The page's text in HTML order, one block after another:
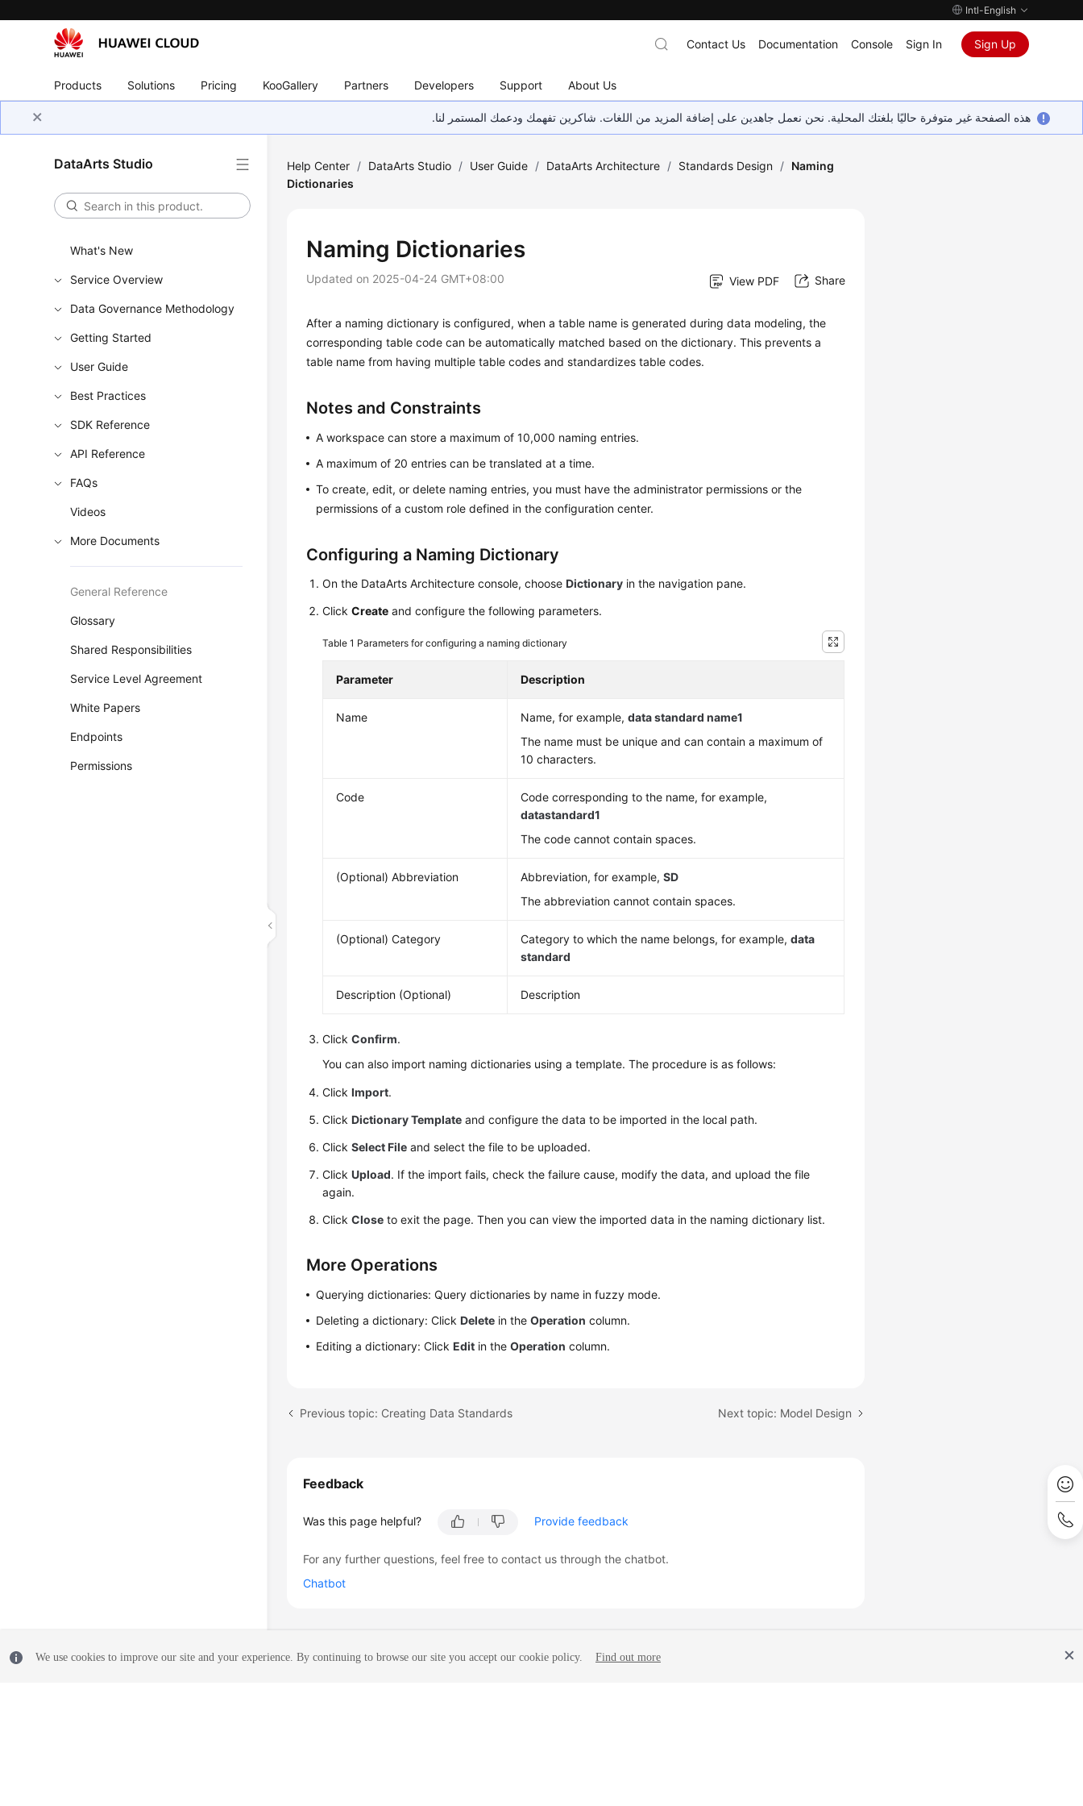
Intl-English
Products Solutions Pricing KooGallery Partners Developers Support About Us
Contact Us Documentation Console Sign In Sign Up
هذه الصفحة غير متوفرة حاليًا بلغتك المحلية. نحن نعمل جاهدين على إضافة المزيد من اللغات. شاكرين تفهمك ودعمك المستمر لنا.
DataArts Studio
What's New
Service Overview
Data Governance Methodology
Getting Started
User Guide
Best Practices
SDK Reference
API Reference
FAQs
Videos
More Documents
General Reference
Glossary
Shared Responsibilities
Service Level Agreement
White Papers
Endpoints
Permissions
Help Center / DataArts Studio / User Guide / DataArts Architecture / Standards Design / Naming
Dictionaries
Naming Dictionaries
Updated on 2025-04-24 GMT+08:00 View PDF Share
After a naming dictionary is configured, when a table name is generated during data modeling, the
corresponding table code can be automatically matched based on the dictionary. This prevents a
table name from having multiple table codes and standardizes table codes.
Notes and Constraints
A workspace can store a maximum of 10,000 naming entries.
A maximum of 20 entries can be translated at a time.
To create, edit, or delete naming entries, you must have the administrator permissions or the
permissions of a custom role defined in the configuration center.
Configuring a Naming Dictionary
On the DataArts Architecture console, chooseDictionary in the navigation pane.
ClickCreate and configure the following parameters.
Table 1 Parameters for configuring a naming dictionary
Parameter Description
Name Name, for example,data standard name1
The name must be unique and can contain a maximum of
10 characters.
Code
Code corresponding to the name, for example,
datastandard1
The code cannot contain spaces.
(Optional) Abbreviation Abbreviation, for example,SD
The abbreviation cannot contain spaces.
(Optional) Category Category to which the name belongs, for example,data
standard
Description (Optional) Description
ClickConfirm.
You can also import naming dictionaries using a template. The procedure is as follows:
ClickImport.
ClickDictionary Template and configure the data to be imported in the local path.
ClickSelect File and select the file to be uploaded.
ClickUpload. If the import fails, check the failure cause, modify the data, and upload the file
again.
ClickClose to exit the page. Then you can view the imported data in the naming dictionary list.
More Operations
Querying dictionaries: Query dictionaries by name in fuzzy mode.
Deleting a dictionary: ClickDelete in theOperation column.
Editing a dictionary: ClickEdit in theOperation column.
Previous topic: Creating Data Standards Next topic: Model Design
Feedback
Was this page helpful? Provide feedback
For any further questions, feel free to contact us through the chatbot.
Chatbot
We use cookies to improve our site and your experience. By continuing to browse our site you accept our cookie policy. Find out more